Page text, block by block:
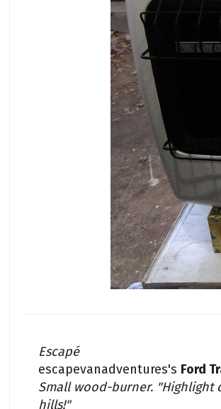
Escapé
escapevanadventures's Ford
Small wood-burner. "Highlight
hills!"